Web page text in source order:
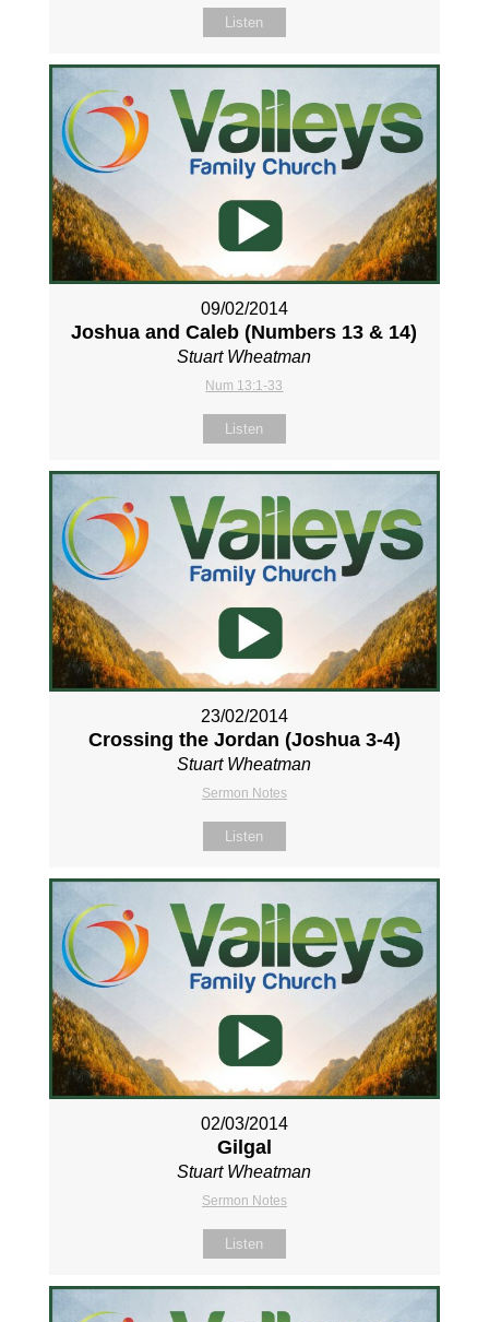
Listen
09/02/2014
Joshua and Caleb (Numbers 13 & 14)
Stuart Wheatman
Num 13:1-33
Listen
23/02/2014
Crossing the Jordan (Joshua 3-4)
Stuart Wheatman
Sermon Notes
Listen
02/03/2014
Gilgal
Stuart Wheatman
Sermon Notes
Listen